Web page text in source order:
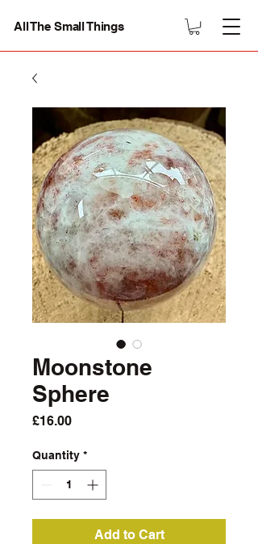
All The Small Things
Moonstone
Sphere
£16.00Price
Quantity *
Add to Cart